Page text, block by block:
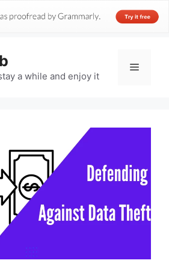
a while and enjoy it
Menu